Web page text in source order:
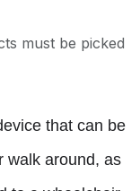
must be picked
that can be
walk around, as